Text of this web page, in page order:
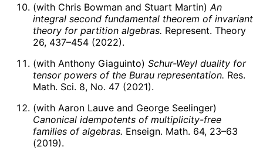
(with Chris Bowman and Stuart Martin) An
integral second fundamental theorem of invariant
theory for partition algebras. Represent. Theory
26, 437–454 (2022).
(with Anthony Giaguinto) Schur-Weyl duality for
tensor powers of the Burau representation. Res.
Math. Sci. 8, No. 47 (2021).
(with Aaron Lauve and George Seelinger)
Canonical idempotents of multiplicity-free
families of algebras. Enseign. Math. 64, 23–63
(2019).